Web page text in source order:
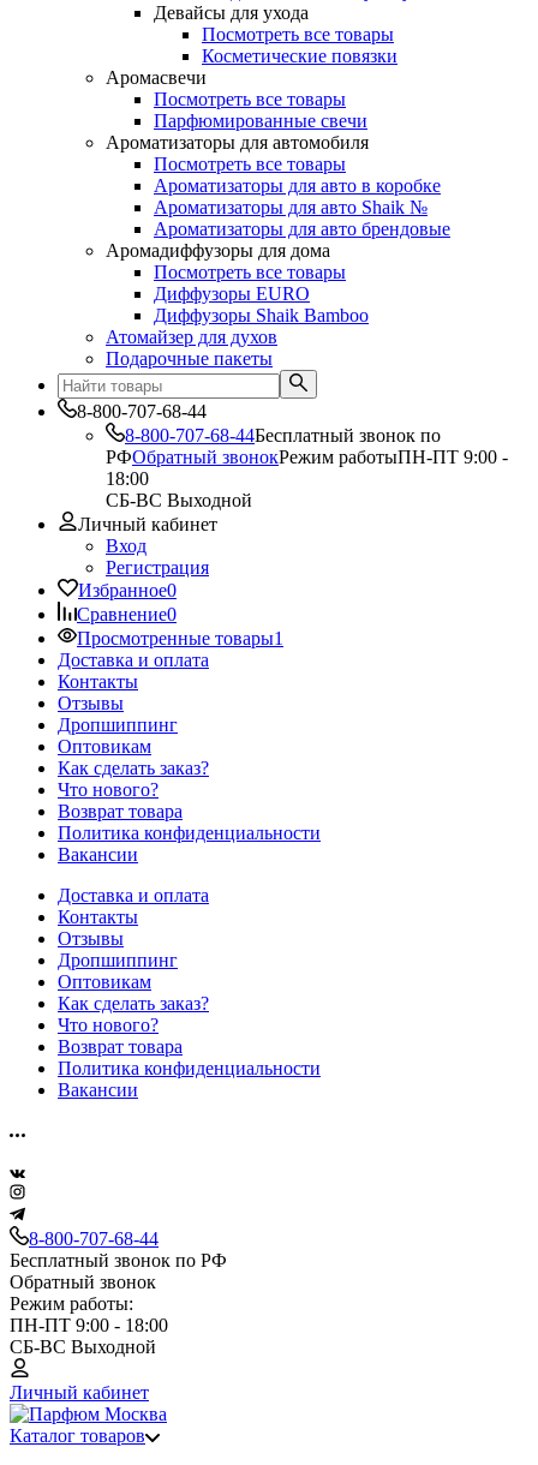
Девайсы для ухода
Посмотреть все товары
Косметические повязки
Аромасвечи
Посмотреть все товары
Парфюмированные свечи
Ароматизаторы для автомобиля
Посмотреть все товары
Ароматизаторы для авто в коробке
Ароматизаторы для авто Shaik №
Ароматизаторы для авто брендовые
Аромадиффузоры для дома
Посмотреть все товары
Диффузоры EURO
Диффузоры Shaik Bamboo
Атомайзер для духов
Подарочные пакеты
8-800-707-68-44
8-800-707-68-44Бесплатный звонок по
РФОбратный звонокРежим работыПН-ПТ 9:00 -
18:00
СБ-ВС Выходной
Личный кабинет
Вход
Регистрация
Избранное0
Сравнение0
Просмотренные товары1
Доставка и оплата
Контакты
Отзывы
Дропшиппинг
Оптовикам
Как сделать заказ?
Что нового?
Возврат товара
Политика конфиденциальности
Вакансии
Доставка и оплата
Контакты
Отзывы
Дропшиппинг
Оптовикам
Как сделать заказ?
Что нового?
Возврат товара
Политика конфиденциальности
Вакансии
8-800-707-68-44
Бесплатный звонок по РФ
Обратный звонок
Режим работы:
ПН-ПТ 9:00 - 18:00
СБ-ВС Выходной
Личный кабинет
Каталог товаров